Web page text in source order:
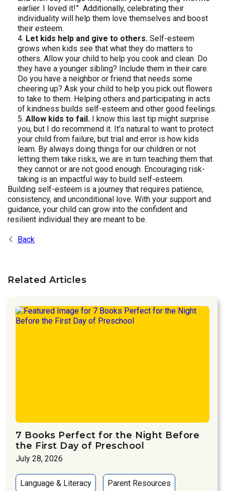
earlier. I loved it!” Additionally, celebrating their
individuality will help them love themselves and boost
their esteem.
Let kids help and give to others. Self-esteem
grows when kids see that what they do matters to
others. Allow your child to help you cook and clean. Do
they have a younger sibling? Include them in their care.
Do you have a neighbor or friend that needs some
cheering up? Ask your child to help you pick out flowers
to take to them. Helping others and participating in acts
of kindness builds self-esteem and other good feelings.
Allow kids to fail. I know this last tip might surprise
you, but I do recommend it. It’s natural to want to protect
your child from failure, but trial and error is how kids
learn. By always doing things for our children or not
letting them take risks, we are in turn teaching them that
they cannot or are not good enough. Encouraging risk-
taking is an impactful way to build self-esteem.
Building self-esteem is a journey that requires patience,
consistency, and unconditional love. With your support and
guidance, your child can grow into the confident and
resilient individual they are meant to be.
Back
Related Articles
7 Books Perfect for the Night Before
the First Day of Preschool
July 28, 2026
Language & Literacy Parent Resources